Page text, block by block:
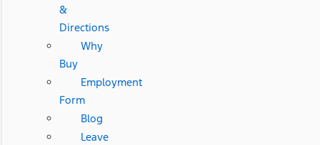
&
Directions
Why
Buy
Employment
Form
Blog
Leave